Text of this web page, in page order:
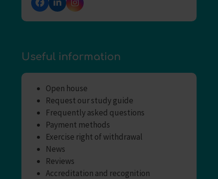
Facebook
LinkedInInstagram
Useful information
Open house
Request our study guide
Frequently asked questions
Payment methods
Exercise right of withdrawal
News
Reviews
Accreditation and recognition